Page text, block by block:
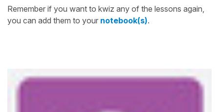
Remember if you want to kwiz any of the lessons again,
you can add them to your notebook(s).